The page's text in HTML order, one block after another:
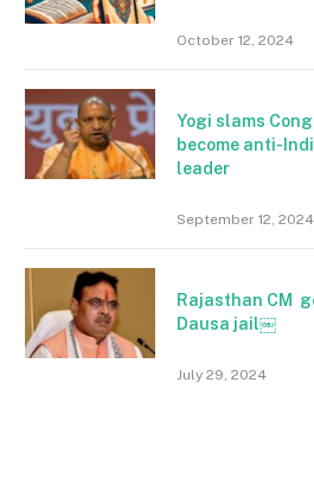
October 12, 2024
Yogi slams
become anti-
leader
September 12, 2024
Rajasthan CM
Dausa jail￼
July 29, 2024